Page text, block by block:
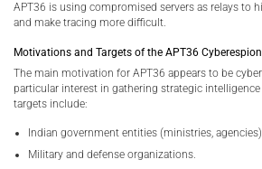
APT36 is using compromised servers as relays to
and make tracing more difficult.
Motivations and Targets of the APT36
The main motivation for APT36 appears to be
particular interest in gathering strategic
targets include:
Indian government entities (ministries,
Military and defense organizations.